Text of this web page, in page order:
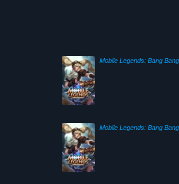
Mobile Legends: Bang Bang
Mobile Legends: Bang Bang